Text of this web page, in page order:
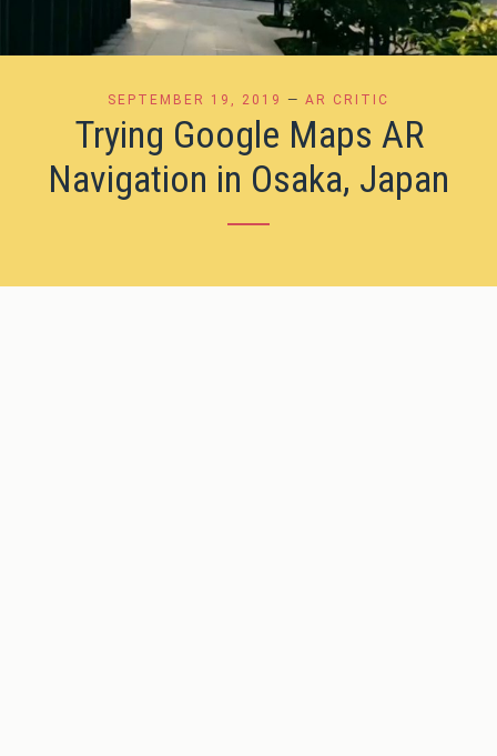
SEPTEMBER 19, 2019 — AR CRITIC
Trying Google Maps AR
Navigation in Osaka, Japan